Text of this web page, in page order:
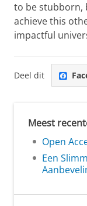
to be stubborn,
achieve this
impactful
Deel dit
Meest
Open
Een